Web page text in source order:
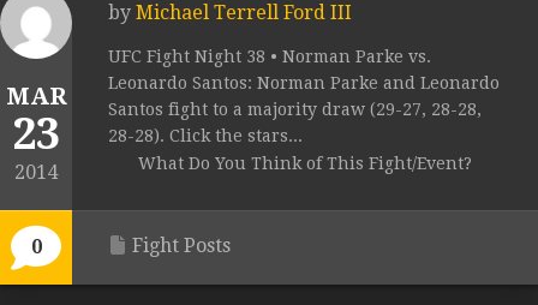
MAR
23
2014
0
by Michael Terrell Ford III
UFC Fight Night 38 • Norman Parke vs.
Leonardo Santos: Norman Parke and Leonardo
Santos fight to a majority draw (29-27, 28-28,
28-28). Click the stars...
What Do You Think of This Fight/Event?
Fight Posts